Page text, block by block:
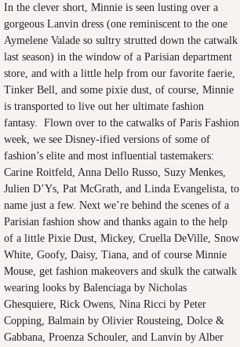
In the clever short, Minnie is seen lusting over a
gorgeous Lanvin dress (one reminiscent to the one
Aymelene Valade so sultry strutted down the catwalk
last season) in the window of a Parisian department
store, and with a little help from our favorite faerie,
Tinker Bell, and some pixie dust, of course, Minnie
is transported to live out her ultimate fashion
fantasy. Flown over to the catwalks of Paris Fashion
week, we see Disney-ified versions of some of
fashion’s elite and most influential tastemakers:
Carine Roitfeld, Anna Dello Russo, Suzy Menkes,
Julien D’Ys, Pat McGrath, and Linda Evangelista, to
name just a few. Next we’re behind the scenes of a
Parisian fashion show and thanks again to the help
of a little Pixie Dust, Mickey, Cruella DeVille, Snow
White, Goofy, Daisy, Tiana, and of course Minnie
Mouse, get fashion makeovers and skulk the catwalk
wearing looks by Balenciaga by Nicholas
Ghesquiere, Rick Owens, Nina Ricci by Peter
Copping, Balmain by Olivier Rousteing, Dolce &
Gabbana, Proenza Schouler, and Lanvin by Alber